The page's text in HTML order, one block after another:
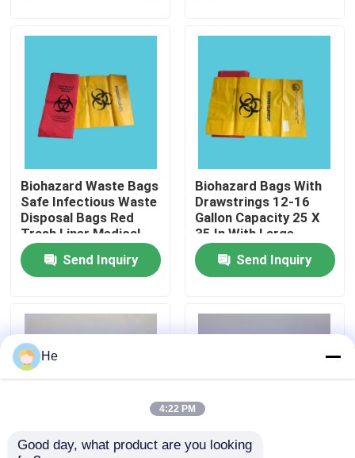
Videos
Factory Tour
Quality Control
Request A Quote
95kPa Specimen Transport Bag
Biohazard Waste Bags
Safe Infectious Waste
Disposal Bags Red
Trash Liner Medical
Grade 24.4inx24.4in
Send Inquiry
Biohazard Bags With
Drawstrings 12-16
Gallon Capacity 25 X
35 In With Large
Marking Area And
Sterilization Indicator
Patch
Send Inquiry
He
4:22 PM
Good day, what product are you looking